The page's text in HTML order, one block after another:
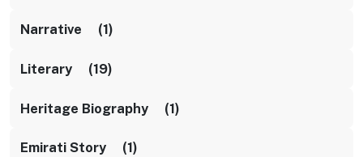
Narrative (1)
Literary (19)
Heritage Biography (1)
Emirati Story (1)